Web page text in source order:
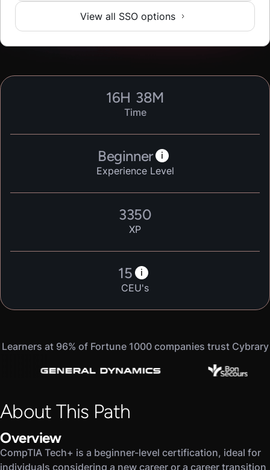
View all SSO options
16H 38M
Time
Beginner i
Experience Level
3350
XP
15 i
CEU's
Learners at 96% of Fortune 1000 companies trust Cybrary
About This Path
Overview
CompTIA Tech+ is a beginner-level certification, ideal for
individuals considering a new career or a career transition